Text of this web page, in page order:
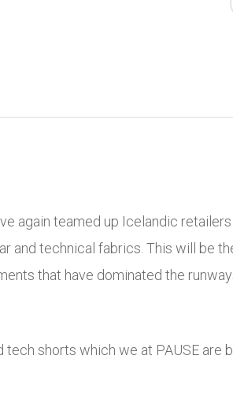
again teamed up Icelandic
and technical fabrics. This will be
that have dominated the
shorts which we at PAUSE are